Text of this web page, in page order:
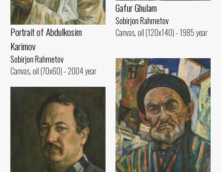
Gafur Ghulam
Sobirjon Rahmetov
Canvas, oil (120x140) - 1985 year
Portrait of Abdulkosim
Karimov
Sobirjon Rahmetov
Canvas, oil (70x60) - 2004 year